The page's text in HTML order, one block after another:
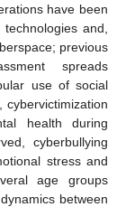
have been
and,
previous
spreads
use of social
cybervictimization
health during
cyberbullying
stress and
age groups
between